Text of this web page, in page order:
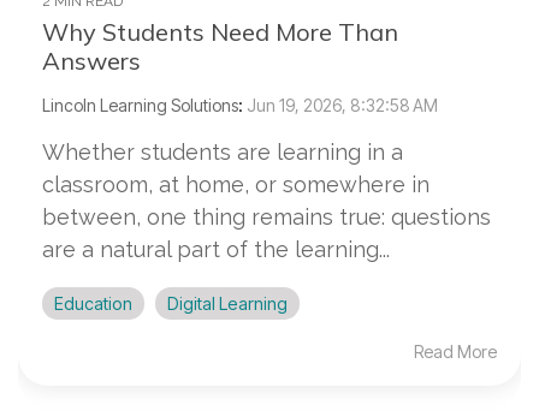
Why Students Need More Than
Answers
Lincoln Learning Solutions: Jun 19, 2026, 8:32:58 AM
Whether students are learning in a
classroom, at home, or somewhere in
between, one thing remains true: questions
are a natural part of the learning...
Education Digital Learning
Read More